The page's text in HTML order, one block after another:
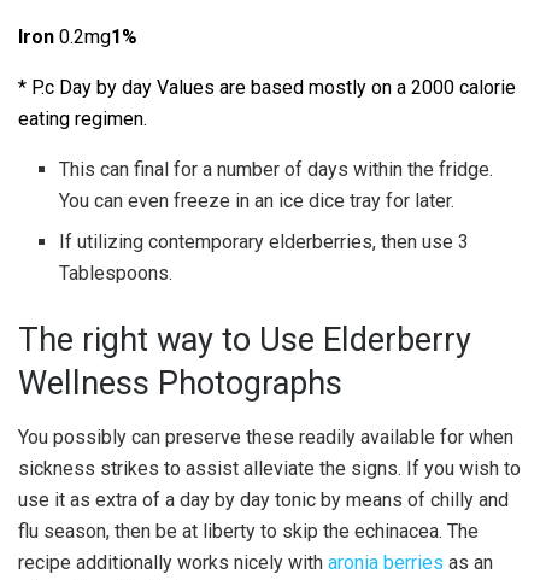
Iron 0.2mg1%
* P.c Day by day Values are based mostly on a 2000 calorie
eating regimen.
This can final for a number of days within the fridge.
You can even freeze in an ice dice tray for later.
If utilizing contemporary elderberries, then use 3
Tablespoons.
The right way to Use Elderberry
Wellness Photographs
You possibly can preserve these readily available for when
sickness strikes to assist alleviate the signs. If you wish to
use it as extra of a day by day tonic by means of chilly and
flu season, then be at liberty to skip the echinacea. The
recipe additionally works nicely with aronia berries as an